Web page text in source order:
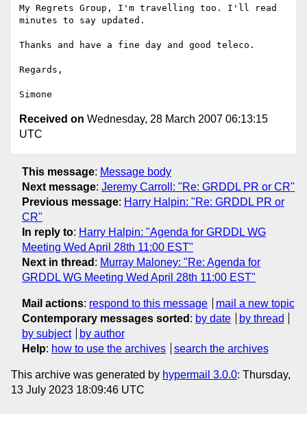
My Regrets Group, I'm travelling too. I'll read
minutes to say updated.
Thanks and have a fine day and good teleco.
Regards,
Received on Wednesday, 28 March 2007 06:13:15
UTC
This message: Message body
Next message: Jeremy Carroll: "Re: GRDDL PR or CR"
Previous message: Harry Halpin: "Re: GRDDL PR or
CR"
In reply to: Harry Halpin: "Agenda for GRDDL WG
Meeting Wed April 28th 11:00 EST"
Next in thread : Murray Maloney: "Re: Agenda for
GRDDL WG Meeting Wed April 28th 11:00 EST"
Mail actions: respond to this message
mail a new topic
Contemporary messages sorted : by date
by thread
by subject
by author
Help: how to use the archives search the archives
This archive was generated by hypermail 3.0.0: Thursday,
13 July 2023 18:09:46 UTC